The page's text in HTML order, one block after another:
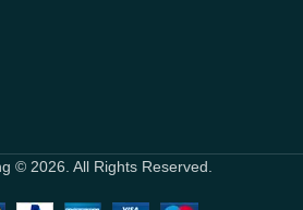
© 2026. All Rights Reserved.